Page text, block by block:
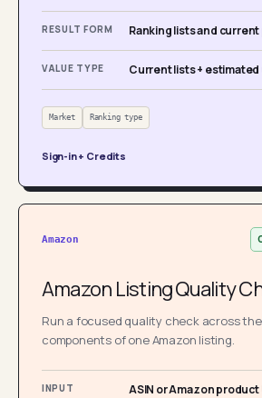
RESULT FORM Ranking lists and
VALUE TYPE Current lists +
Market Ranking type
Sign-in + Credits
Amazon
Amazon Listing Quality
Run a focused quality check across
components of one Amazon listing.
INPUT ASIN or Amazon product